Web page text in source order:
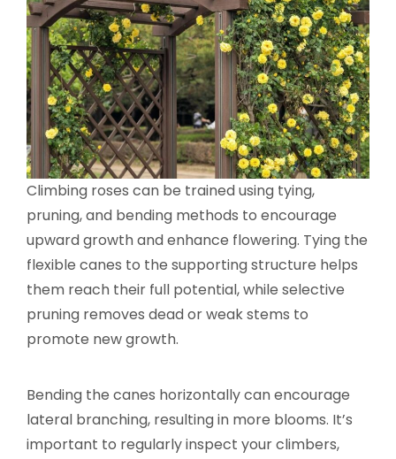
Climbing roses can be trained using tying,
pruning, and bending methods to encourage
upward growth and enhance flowering. Tying the
flexible canes to the supporting structure helps
them reach their full potential, while selective
pruning removes dead or weak stems to
promote new growth.
Bending the canes horizontally can encourage
lateral branching, resulting in more blooms. It’s
important to regularly inspect your climbers,